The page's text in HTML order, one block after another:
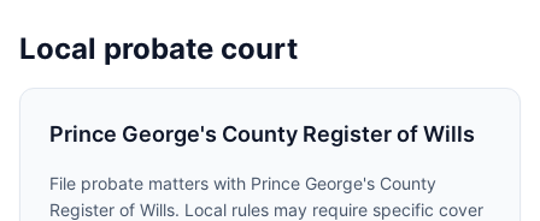
Local probate court
Prince George's County Register of Wills
File probate matters with Prince George's County
Register of Wills. Local rules may require specific cover